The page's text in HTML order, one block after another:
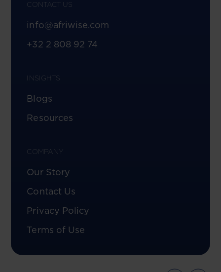
CONTACT US
info@afriwise.com
+32 2 808 92 74
INSIGHTS
Blogs
Resources
COMPANY
Our Story
Contact Us
Privacy Policy
Terms of Use